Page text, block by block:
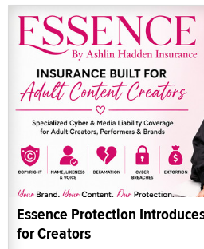
Essence Protection
for Creators